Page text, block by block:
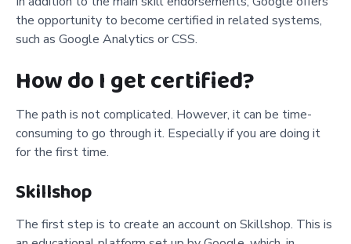
the opportunity to become certified in related systems,
such as Google Analytics or CSS.
How do I get certified?
The path is not complicated. However, it can be time-
consuming to go through it. Especially if you are doing it
for the first time.
Skillshop
The first step is to create an account on Skillshop. This is